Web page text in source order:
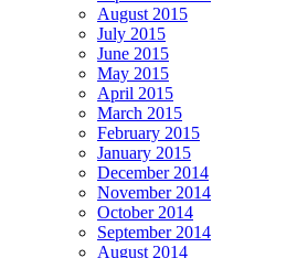
August 2015
July 2015
June 2015
May 2015
April 2015
March 2015
February 2015
January 2015
December 2014
November 2014
October 2014
September 2014
August 2014